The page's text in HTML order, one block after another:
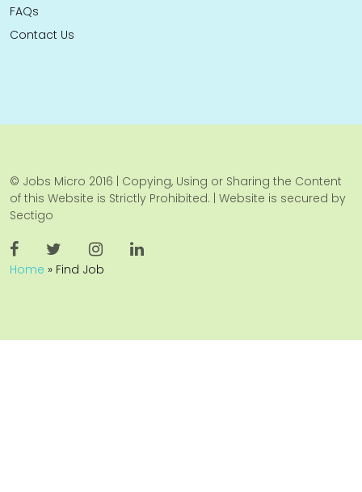
FAQs
Contact Us
© Jobs Micro 2016 | Copying, Using or Sharing the Content
of this Website is Strictly Prohibited. | Website is secured by
Sectigo
Home » Find Job